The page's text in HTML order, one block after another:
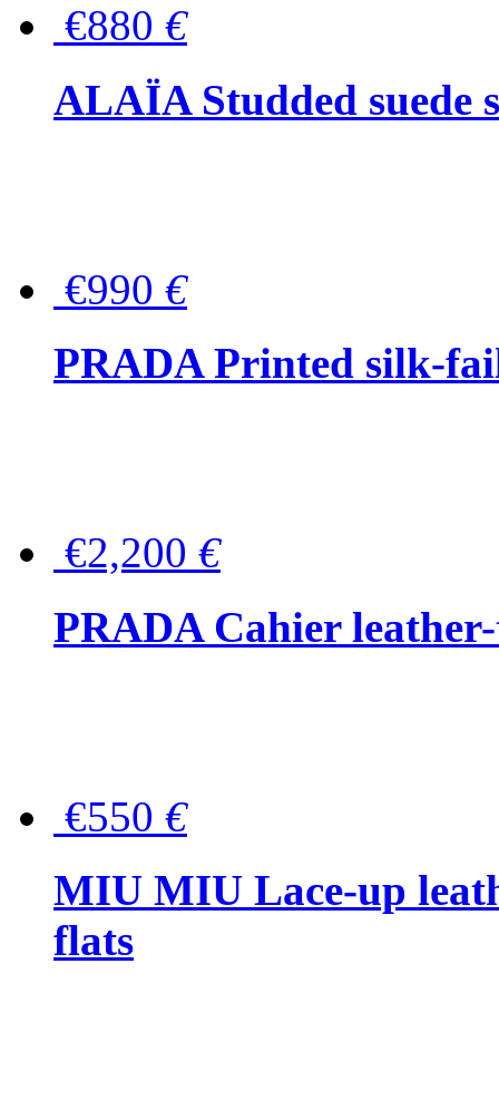
€880 €
ALAÏA Studded suede
€990 €
PRADA Printed silk-
€2,200 €
PRADA Cahier
€550 €
MIU MIU Lace-up
flats